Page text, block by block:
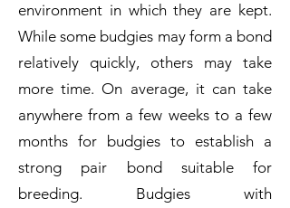
environment in which they are kept.
While some budgies may form a bond
relatively quickly, others may take
more time. On average, it can take
anywhere from a few weeks to a few
months for budgies to establish a
strong pair bond suitable for
breeding. Budgies with